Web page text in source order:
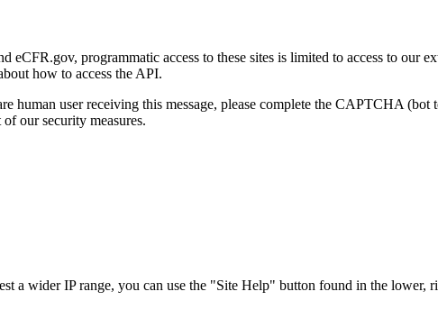
eCFR.gov, programmatic access to these sites is limited to access to our
how to access the API.
human user receiving this message, please complete the CAPTCHA
our security measures.
a wider IP range, you can use the "Site Help" button found in the lower,